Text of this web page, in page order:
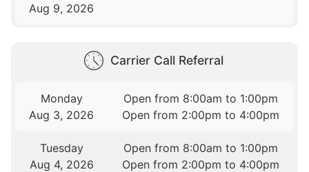
Aug 9, 2026
Carrier Call Referral
Monday
Aug 3, 2026
Open from 8:00am to 1:00pm
Open from 2:00pm to 4:00pm
Tuesday
Aug 4, 2026
Open from 8:00am to 1:00pm
Open from 2:00pm to 4:00pm